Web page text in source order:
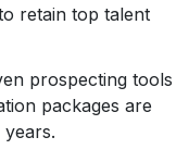
retain top talent
prospecting tools
packages are